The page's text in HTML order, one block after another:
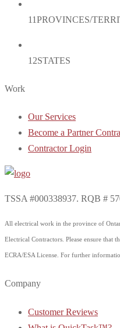
11PROVINCES/
12STATES
Work
Our Services
Become a Partner
Contractor Login
TSSA #000338937. RQB #
All electrical work in the province of
Electrical Contractors. Please ensure that
ECRA/ESA License. For further
Company
Customer Reviews